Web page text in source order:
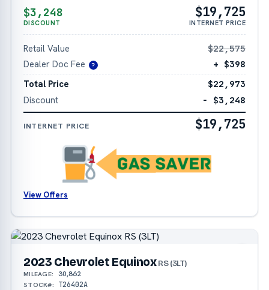
$3,248
DISCOUNT
$19,725
INTERNET PRICE
Retail Value
$22,575
Dealer Doc Fee
?
+ $398
Total Price
$22,973
Discount
− $3,248
INTERNET PRICE $19,725
View Offers
2023 Chevrolet EquinoxRS (3LT)
MILEAGE: 30,862
STOCK#: T26402A